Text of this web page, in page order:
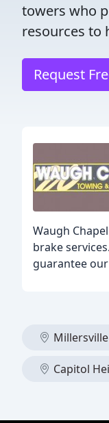
towers who
resources to
Request
Waugh
brake
guarantee
Millersville
Capitol